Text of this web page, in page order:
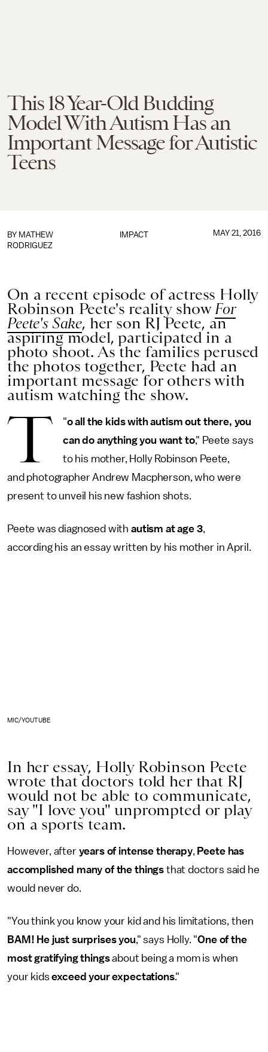
This 18 Year-Old Budding
Model With Autism Has an
Important Message for Autistic
Teens
IMPACT
BY MATHEW
RODRIGUEZ
MAY 21, 2016
On a recent episode of actress Holly
Robinson Peete's reality showFor
Peete's Sake, her son RJ Peete, an
aspiring model, participated in a
photo shoot. As the families perused
the photos together, Peete had an
important message for others with
autism watching the show.
"
T
o all the kids with autism out there, you
can do anything you want to," Peete says
to his mother, Holly Robinson Peete,
and photographer Andrew Macpherson, who were
present to unveil his new fashion shots.
Peete was diagnosed with autism at age 3,
according his an essay written by his mother in April.
MIC/YOUTUBE
In her essay, Holly Robinson Peete
wrote that doctors told her that RJ
would not be able to communicate,
say "I love you" unprompted or play
on a sports team.
However, after years of intense therapy, Peete has
accomplished many of the things that doctors said he
would never do.
"You think you know your kid and his limitations, then
BAM! He just surprises you ," says Holly. "One of the
most gratifying thingsabout being a mom is when
your kidsexceed your expectations."